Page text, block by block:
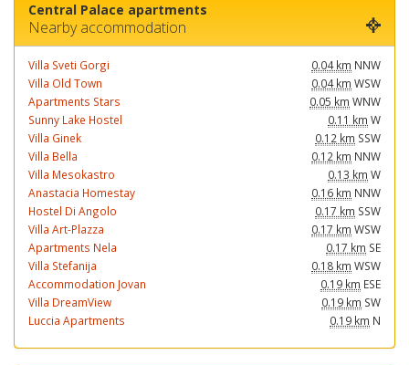
Central Palace apartments
Nearby accommodation
Villa Sveti Gorgi 0.04 km NNW
Villa Old Town
0.04 km WSW
Apartments Stars
0.05 km WNW
Sunny Lake Hostel
0.11 km W
Villa Ginek
0.12 km SSW
Villa Bella
0.12 km NNW
Villa Mesokastro
0.13 km W
Anastacia Homestay
0.16 km NNW
Hostel Di Angolo
0.17 km SSW
Villa Art-Plazza
0.17 km WSW
Apartments Nela
0.17 km SE
Villa Stefanija
0.18 km WSW
Accommodation Jovan
0.19 km ESE
Villa DreamView
0.19 km SW
Luccia Apartments
0.19 km N